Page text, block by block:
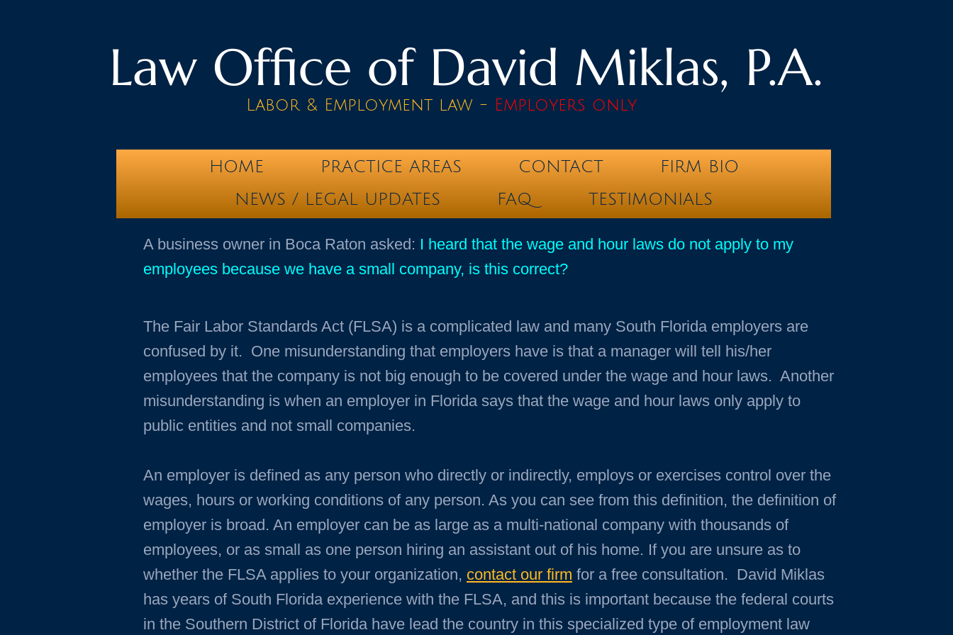
Law Office of David Miklas, P.A.
Labor & Employment law - Employers only
HOME PRACTICE AREAS CONTACT
FIRM BIO
NEWS / LEGAL UPDATES
FAQ TESTIMONIALS
​A business owner in Boca Raton asked: I heard that the wage and hour laws do not apply to my
employees because we have a small company, is this correct?
The Fair Labor Standards Act (FLSA) is a complicated law and many South Florida employers are
confused by it. One misunderstanding that employers have is that a manager will tell his/her
employees that the company is not big enough to be covered under the wage and hour laws. Another
misunderstanding is when an employer in Florida says that the wage and hour laws only apply to
public entities and not small companies.
An employer is defined as any person who directly or indirectly, employs or exercises control over the
wages, hours or working conditions of any person. As you can see from this definition, the definition of
employer is broad. An employer can be as large as a multi-national company with thousands of
employees, or as small as one person hiring an assistant out of his home. If you are unsure as to
whether the FLSA applies to your organization, contact our firm for a free consultation. David Miklas
has years of South Florida experience with the FLSA, and this is important because the federal courts
in the Southern District of Florida have lead the country in this specialized type of employment law